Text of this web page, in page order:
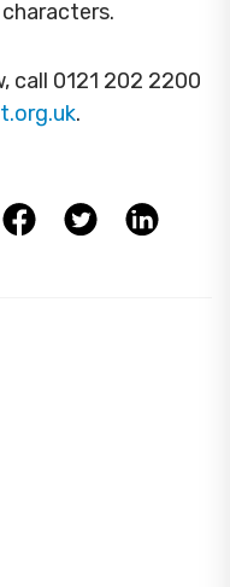
call 0121 202 2200
.